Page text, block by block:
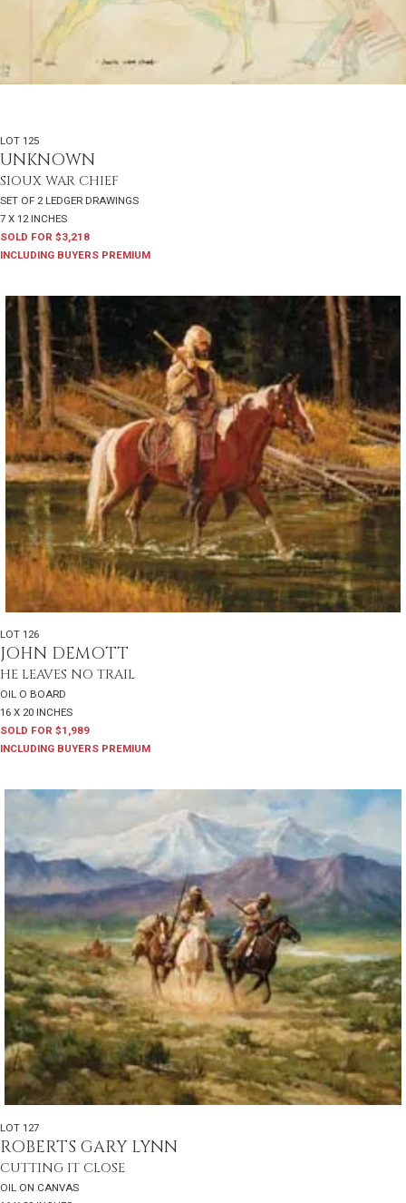
LOT 125
UNKNOWN
SIOUX WAR CHIEF
SET OF 2 LEDGER DRAWINGS
7 X 12 INCHES
SOLD FOR $3,218
INCLUDING BUYERS PREMIUM
LOT 126
JOHN DEMOTT
HE LEAVES NO TRAIL
OIL O BOARD
16 X 20 INCHES
SOLD FOR $1,989
INCLUDING BUYERS PREMIUM
LOT 127
ROBERTS GARY LYNN
CUTTING IT CLOSE
OIL ON CANVAS